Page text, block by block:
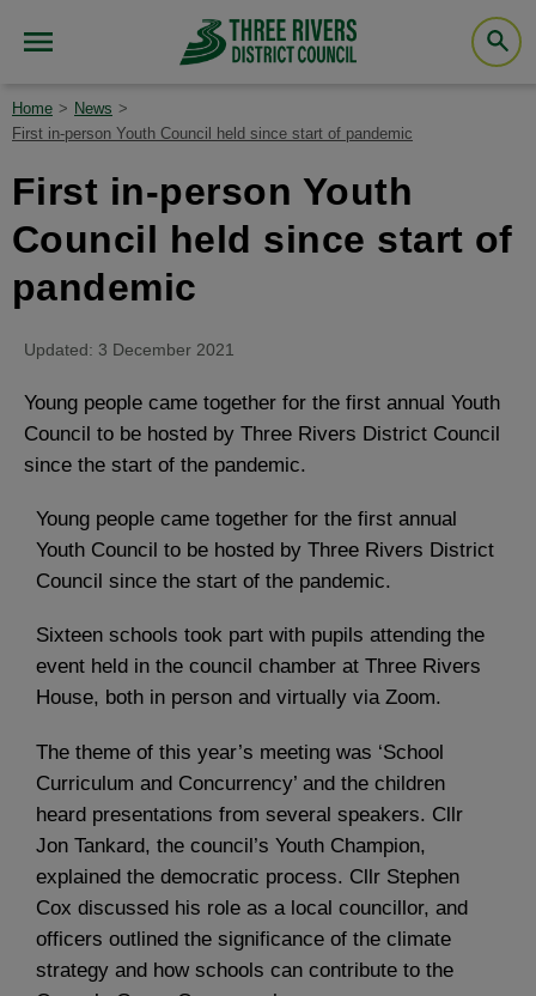
Home
News
First in-person Youth Council held since start of pandemic
First in-person Youth
Council held since start of
pandemic
Updated: 3 December 2021
Young people came together for the first annual Youth
Council to be hosted by Three Rivers District Council
since the start of the pandemic.
Young people came together for the first annual
Youth Council to be hosted by Three Rivers District
Council since the start of the pandemic.
Sixteen schools took part with pupils attending the
event held in the council chamber at Three Rivers
House, both in person and virtually via Zoom.
The theme of this year’s meeting was ‘School
Curriculum and Concurrency’ and the children
heard presentations from several speakers. Cllr
Jon Tankard, the council’s Youth Champion,
explained the democratic process. Cllr Stephen
Cox discussed his role as a local councillor, and
officers outlined the significance of the climate
strategy and how schools can contribute to the